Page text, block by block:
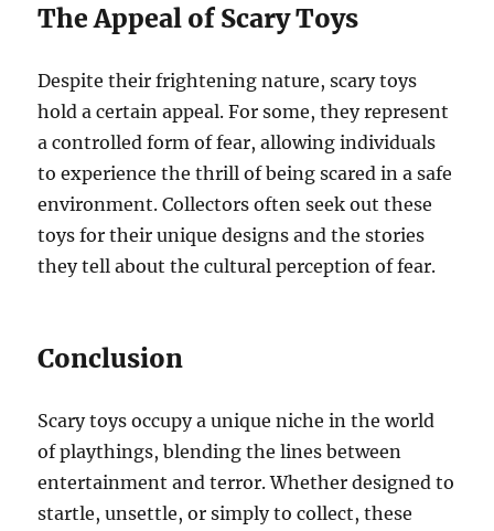
The Appeal of Scary Toys
Despite their frightening nature, scary toys
hold a certain appeal. For some, they represent
a controlled form of fear, allowing individuals
to experience the thrill of being scared in a safe
environment. Collectors often seek out these
toys for their unique designs and the stories
they tell about the cultural perception of fear.
Conclusion
Scary toys occupy a unique niche in the world
of playthings, blending the lines between
entertainment and terror. Whether designed to
startle, unsettle, or simply to collect, these